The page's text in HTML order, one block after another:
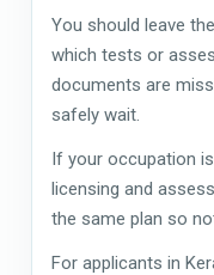
You should leave
which tests or
documents are
safely wait.
If your occupation
licensing and
the same plan so
For applicants in